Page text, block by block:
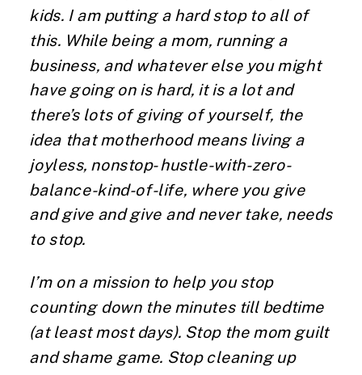
kids. I am putting a hard stop to all of
this. While being a mom, running a
business, and whatever else you might
have going on is hard, it is a lot and
there’s lots of giving of yourself, the
idea that motherhood means living a
joyless, nonstop- hustle-with-zero-
balance-kind-of-life, where you give
and give and give and never take, needs
to stop.
I’m on a mission to help you stop
counting down the minutes till bedtime
(at least most days). Stop the mom guilt
and shame game. Stop cleaning up